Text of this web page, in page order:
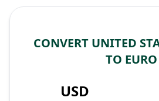
CONVERT UNITED
TO EURO
USD